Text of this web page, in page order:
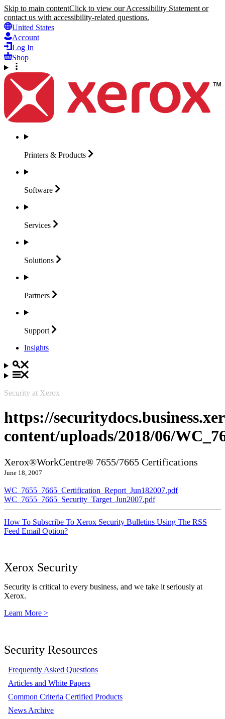
Skip to main contentClick to view our Accessibility Statement or
contact us with accessibility-related questions.
United States
Account
Log In
Shop
Printers & Products
Software
Services
Solutions
Partners
Support
Insights
Security at Xerox
https://
content/uploads/2018/06/
Xerox®WorkCentre® 7655/7665 Certifications
June 18, 2007
WC_7655_7665_Certification_Report_Jun182007.pdf
WC_7655_7665_Security_Target_Jun2007.pdf
How To Subscribe To Xerox Security Bulletins Using The RSS
Feed Email Option?
Xerox Security
Security is critical to every business, and we take it seriously at
Xerox.
Learn More >
Security Resources
Frequently Asked Questions
Articles and White Papers
Common Criteria Certified Products
News Archive